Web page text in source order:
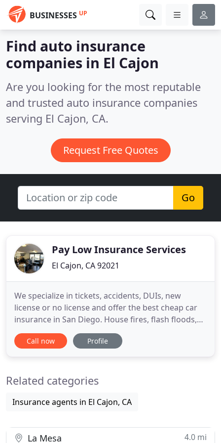
BUSINESSES UP
Find auto insurance
companies in El Cajon
Are you looking for the most reputable
and trusted auto insurance companies
serving El Cajon, CA.
Request Free Quotes
Go
Pay Low Insurance Services
El Cajon, CA 92021
We specialize in tickets, accidents, DUIs, new
license or no license and offer the best cheap car
insurance in San Diego. House fires, flash floods,
break-ins - no matter what it is, or what you need,
we can cover it for you. We have all the coverage
coverage
Call now Profile
Related categories
Insurance agents in El Cajon, CA
La Mesa 4.0 mi